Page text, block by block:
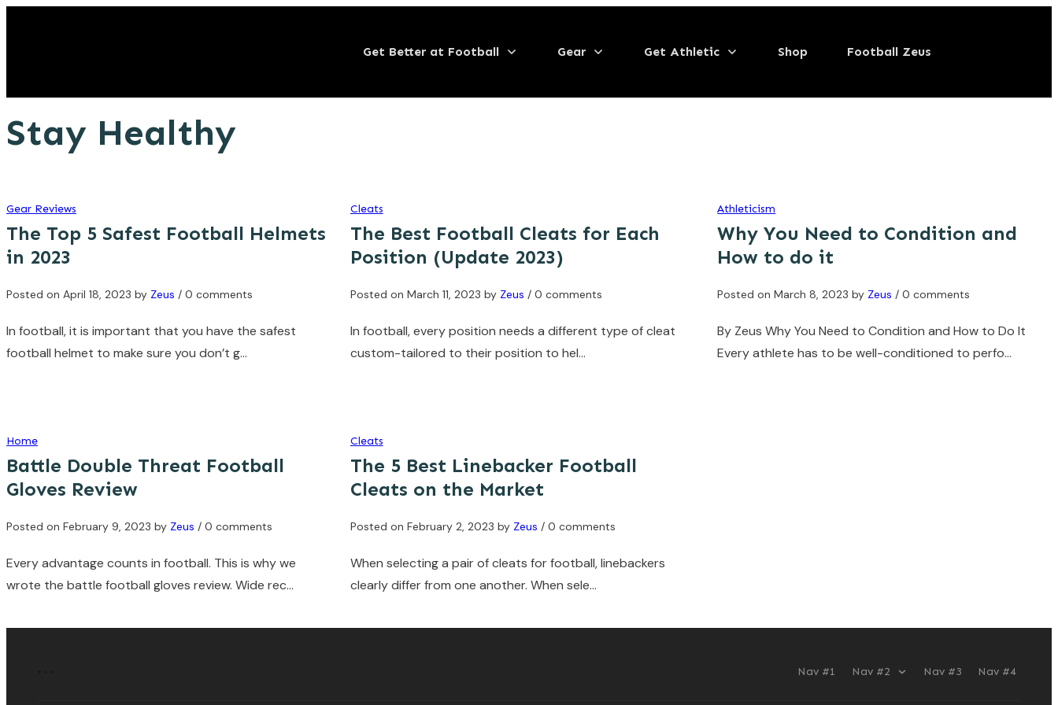
Get Better at Football Gear Get Athletic Shop Football Zeus
Stay Healthy
Gear Reviews
The Top 5 Safest Football Helmets
in 2023
Posted on April 18, 2023 by Zeus / 0 comments
In football, it is important that you have the safest
football helmet to make sure you don’t g…
Cleats
The Best Football Cleats for Each
Position (Update 2023)
Posted on March 11, 2023 by Zeus / 0 comments
In football, every position needs a different type of cleat
custom-tailored to their position to hel…
Athleticism
Why You Need to Condition and
How to do it
Posted onMarch 8, 2023 by Zeus / 0 comments
By Zeus Why You Need to Condition and How to Do It
Every athlete has to be well-conditioned to perfo…
Home
Battle Double Threat Football
Gloves Review
Posted on February 9, 2023 by Zeus / 0 comments
Every advantage counts in football. This is why we
wrote the battle football gloves review. Wide rec…
Cleats
The 5 Best Linebacker Football
Cleats on the Market
Posted on February 2, 2023 by Zeus / 0 comments
When selecting a pair of cleats for football, linebackers
clearly differ from one another. When sele…
Nav #1 Nav #2 Nav #3 Nav #4